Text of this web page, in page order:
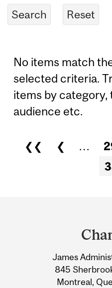
No items match
selected criteria.
items by category,
audience etc.
Pages
❮❮ ❮ …
Information
James
845
Montreal,